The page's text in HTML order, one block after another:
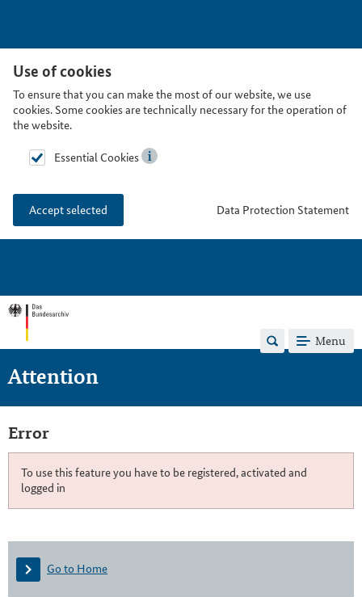
Use of cookies
To ensure that you can make the most of our website, we use
cookies. Some cookies are technically necessary for the operation of
the website.
Essential Cookies
Accept selected Data Protection Statement
Menu
Attention
Error
To use this feature you have to be registered, activated and
logged in
Go to Home